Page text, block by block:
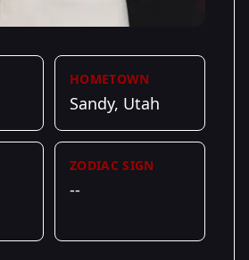
HOMETOWN
Sandy, Utah
ZODIAC SIGN
--